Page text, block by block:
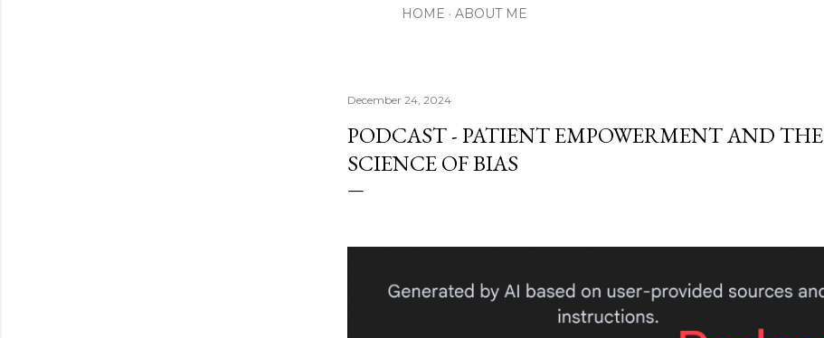
HOME ABOUT ME
December 24, 2024
PODCAST - PATIENT EMPOWERMENT AND THE
SCIENCE OF BIAS